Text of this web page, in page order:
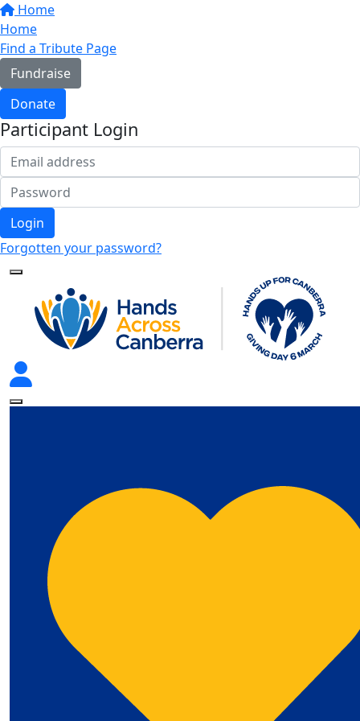
Home
Home
Find a Tribute Page
Fundraise
Donate
Participant Login
Login
Forgotten your password?